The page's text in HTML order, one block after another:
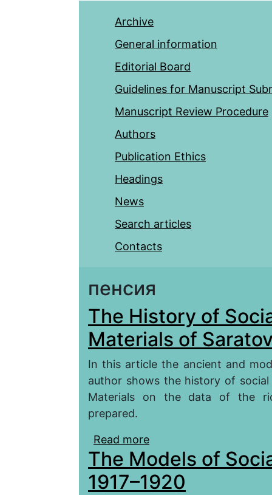
Archive
General information
Editorial Board
Guidelines for Manuscript
Manuscript Review Procedure
Authors
Publication Ethics
Headings
News
Search articles
Contacts
пенсия
The History of
Materials of
In this article the ancient and
author shows the history of social
Materials on the data of the
prepared.
Read more
Region)
The Models of
1917–1920